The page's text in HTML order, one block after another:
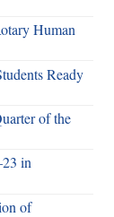
Human
Ready
of the
in
of